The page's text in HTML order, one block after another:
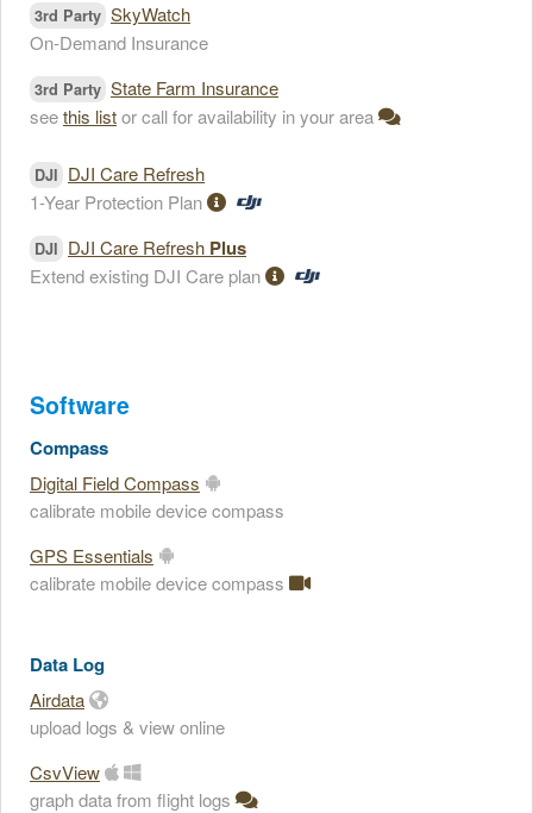
3rd Party SkyWatch
On-Demand Insurance
3rd Party State Farm Insurance
seethis listor call for availability in your area
DJI DJI Care Refresh
1-Year Protection Plan
DJI DJI Care Refresh Plus
Extend existing DJI Care plan
Software
Compass
Digital Field Compass
calibrate mobile device compass
GPS Essentials
calibrate mobile device compass
Data Log
Airdata
upload logs & view online
CsvView
graph data from flight logs